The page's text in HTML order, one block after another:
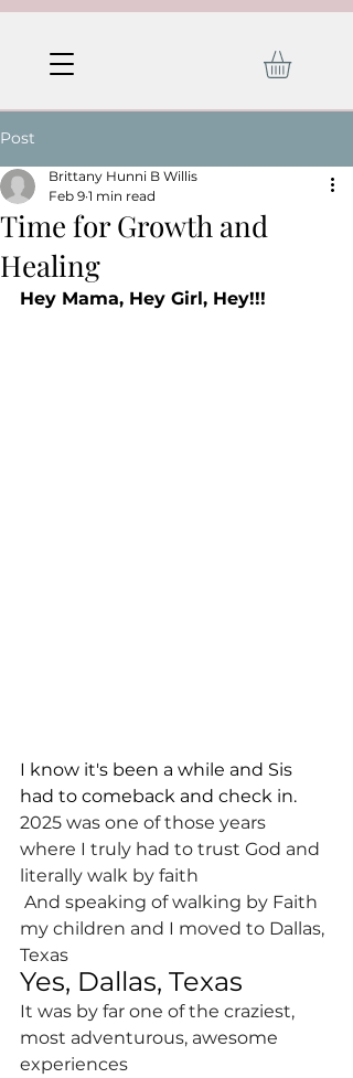
Post
Time for Growth and
Healing
Brittany Hunni B Willis
Feb 9 1 min read
Hey Mama, Hey Girl, Hey!!!
I know it's been a while and Sis
had to comeback and check in.
2025 was one of those years
where I truly had to trust God and
literally walk by faith
my children and I moved to Dallas,
Texas
Yes, Dallas, Texas
It was by far one of the craziest,
most adventurous, awesome
experiences